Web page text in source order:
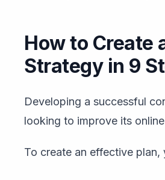
How to Create
Strategy in 9
Developing a successful
looking to improve its
To create an effective